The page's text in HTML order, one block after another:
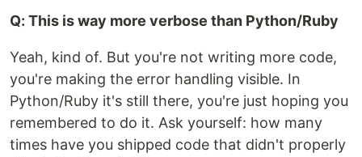
Q: This is way more verbose than Python/Ruby
Yeah, kind of. But you're not writing more code,
you're making the error handling visible. In
Python/Ruby it's still there, you're just hoping you
remembered to do it. Ask yourself: how many
times have you shipped code that didn't properly